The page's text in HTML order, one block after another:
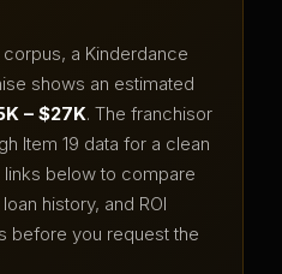
corpus, a Kinderdance
shows an estimated
– $27K. The franchisor
Item 19 data for a clean
links below to compare
history, and ROI
before you request the